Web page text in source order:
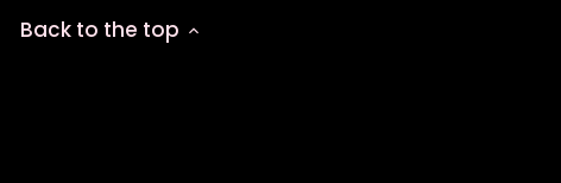
Back to the top